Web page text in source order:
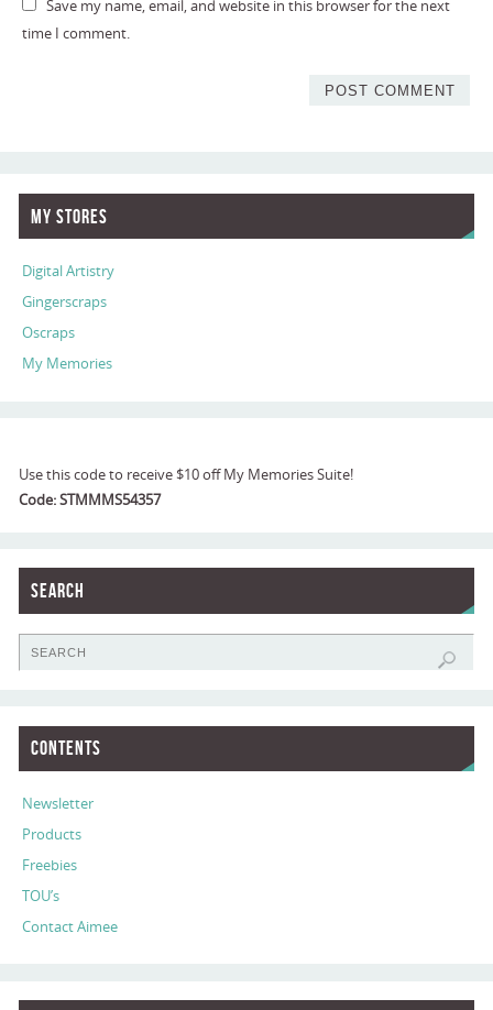
Save my name, email, and website in this browser for the next
time I comment.
My Stores
Digital Artistry
Gingerscraps
Oscraps
My Memories
Use this code to receive $10 off My Memories Suite!
Code: STMMMS54357
Search
Contents
Newsletter
Products
Freebies
TOU’s
Contact Aimee